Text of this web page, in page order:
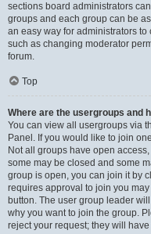
sections board administrators
groups and each group can be
an easy way for administrators
such as changing moderator
forum.
Top
Where are the usergroups and
You can view all usergroups via
Panel. If you would like to join
Not all groups have open
some may be closed and some
group is open, you can join it by
requires approval to join you
button. The user group leader
why you want to join the group.
reject your request; they will